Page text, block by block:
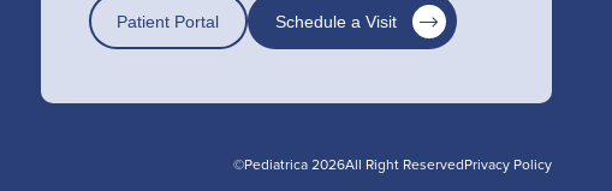
Patient Portal Schedule a Visit
©Pediatrica 2026All Right Reserved Privacy Policy